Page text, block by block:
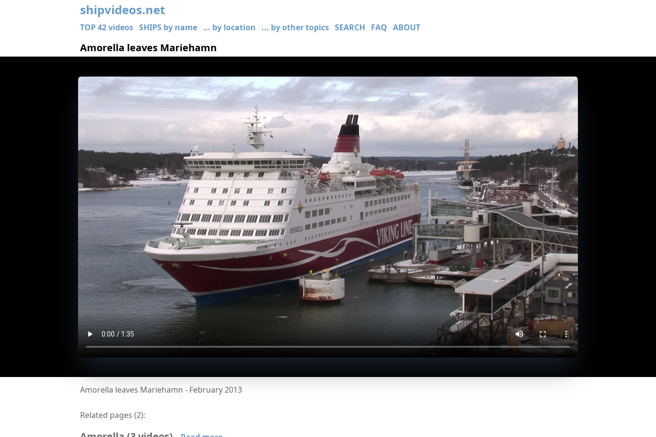
shipvideos.net
TOP 42 videos SHIPS by name ... by location ... by other topics SEARCH FAQ ABOUT
Amorella leaves Mariehamn
Amorella leaves Mariehamn - February 2013
Related pages (2):